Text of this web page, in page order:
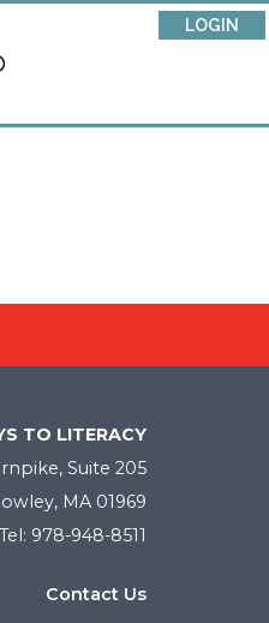
LOGIN
TO LITERACY
Suite 205
MA 01969
Tel: 978-948-8511
Contact Us